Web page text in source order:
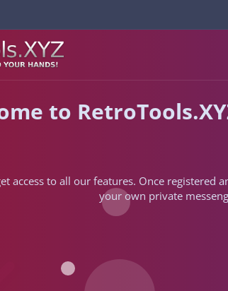
to
access to all our features. Once
your own private